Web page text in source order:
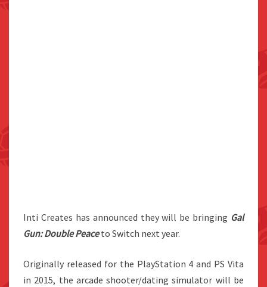
Inti Creates has announced they will be bringing Gal
Gun: Double Peaceto Switch next year.
Originally released for the PlayStation 4 and PS Vita
in 2015, the arcade shooter/dating simulator will be